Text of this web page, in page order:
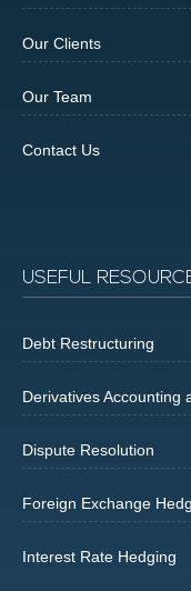
Our Clients
Our Team
Contact Us
USEFUL
Debt Restructuring
Derivatives Accounting
Dispute Resolution
Foreign Exchange
Interest Rate Hedging